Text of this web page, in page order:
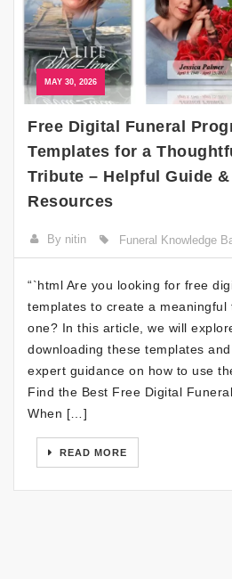
MAY 30, 2026
Free Digital Funeral
Templates for a
Tribute – Helpful Guide &
Resources
By nitin Funeral Knowledge
“`html Are you looking for free
templates to create a meaningful
one? In this article, we will
downloading these templates
expert guidance on how to use
Find the Best Free Digital
When […]
READ MORE